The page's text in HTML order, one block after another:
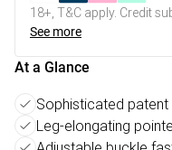
18+, T&C apply. Credit
See more
At a Glance
Sophisticated patent
Leg-elongating